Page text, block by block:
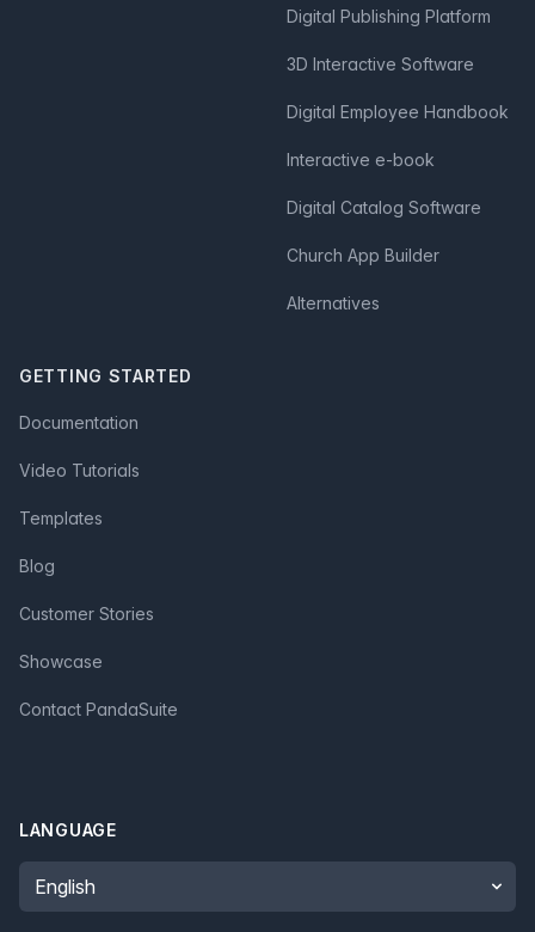
Digital Publishing Platform
3D Interactive Software
Digital Employee Handbook
Interactive e-book
Digital Catalog Software
Church App Builder
Alternatives
GETTING STARTED
Documentation
Video Tutorials
Templates
Blog
Customer Stories
Showcase
Contact PandaSuite
LANGUAGE
Language